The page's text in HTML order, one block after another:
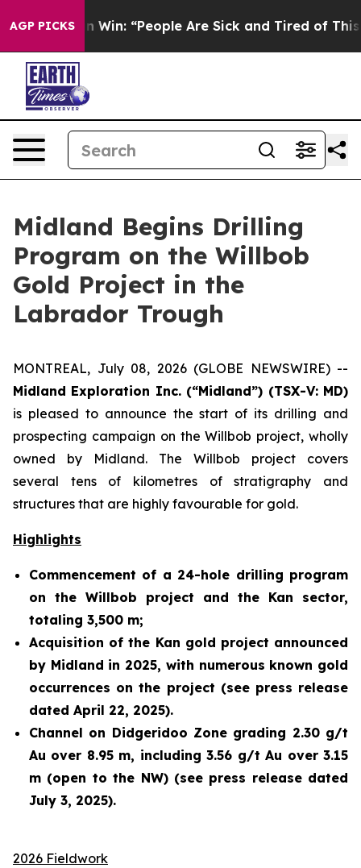
AGP PICKS
Win: “People Are Sick and Tired of This Politics of
Midland Begins Drilling
Program on the Willbob
Gold Project in the
Labrador Trough
MONTREAL, July 08, 2026 (GLOBE NEWSWIRE) --
Midland Exploration Inc. (“Midland”) (TSX-V: MD)
is pleased to announce the start of its drilling and
prospecting campaign on the Willbob project, wholly
owned by Midland. The Willbob project covers
several tens of kilometres of stratigraphy and
structures that are highly favourable for gold.
Highlights
Commencement of a 24-hole drilling program
on the Willbob project and the Kan sector,
totaling 3,500 m;
Acquisition of the Kan gold project announced
by Midland in 2025, with numerous known gold
occurrences on the project (see press release
dated April 22, 2025).
Channel on Didgeridoo Zone grading 2.30 g/t
Au over 8.95 m, including 3.56 g/t Au over 3.15
m (open to the NW) (see press release dated
July 3, 2025).
2026 Fieldwork